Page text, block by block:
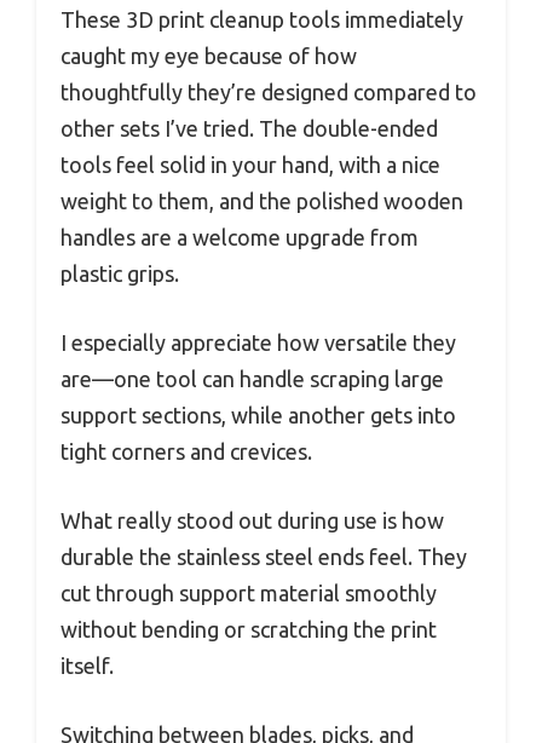
These 3D print cleanup tools immediately
caught my eye because of how
thoughtfully they’re designed compared to
other sets I’ve tried. The double-ended
tools feel solid in your hand, with a nice
weight to them, and the polished wooden
handles are a welcome upgrade from
plastic grips.
I especially appreciate how versatile they
are—one tool can handle scraping large
support sections, while another gets into
tight corners and crevices.
What really stood out during use is how
durable the stainless steel ends feel. They
cut through support material smoothly
without bending or scratching the print
itself.
Switching between blades, picks, and